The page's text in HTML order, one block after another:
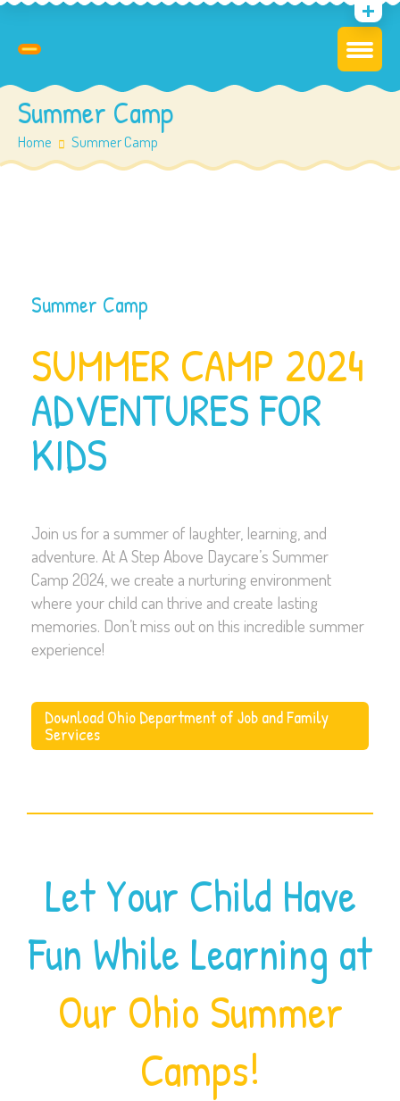
Summer Camp
Home Summer Camp
Summer Camp
SUMMER CAMP 2024
ADVENTURES FOR
KIDS
Join us for a summer of laughter, learning, and
adventure. At A Step Above Daycare’s Summer
Camp 2024, we create a nurturing environment
where your child can thrive and create lasting
memories. Don’t miss out on this incredible summer
experience!
Download Ohio Department of Job and Family
Services
Let Your Child Have
Fun While Learning at
Our Ohio Summer
Camps!